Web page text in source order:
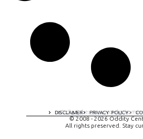
DISCLAIMER PRIVACY POLICY
A digital experience by
© 2008 - 2026 Oddity
All rights preserved. Stay